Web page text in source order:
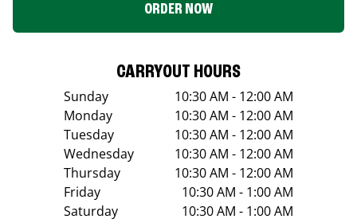
ORDER NOW
CARRYOUT HOURS
Sunday
10:30 AM - 12:00 AM
Monday
10:30 AM - 12:00 AM
Tuesday
10:30 AM - 12:00 AM
Wednesday
10:30 AM - 12:00 AM
Thursday
10:30 AM - 12:00 AM
Friday
10:30 AM - 1:00 AM
Saturday
10:30 AM - 1:00 AM